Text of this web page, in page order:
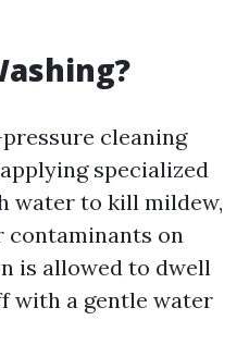
cleaning
specialized
water to kill mildew,
contaminants on
is allowed to dwell
with a gentle water